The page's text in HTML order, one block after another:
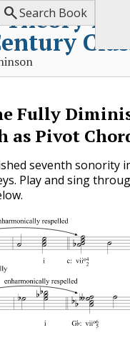
Theory
Search Book
Fully
as Pivot
seventh sonority
Play and sing